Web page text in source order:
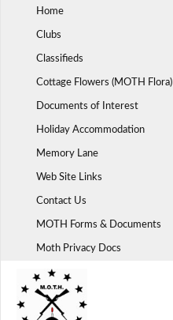
Home
Clubs
Classifieds
Cottage Flowers (MOTH Flora)
Documents of Interest
Holiday Accommodation
Memory Lane
Web Site Links
Contact Us
MOTH Forms & Documents
Moth Privacy Docs